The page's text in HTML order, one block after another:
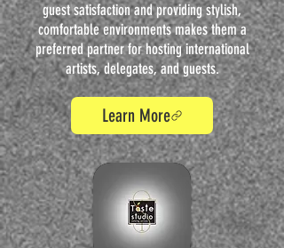
guest satisfaction and providing stylish,
comfortable environments makes them a
preferred partner for hosting international
artists, delegates, and guests.
Learn More